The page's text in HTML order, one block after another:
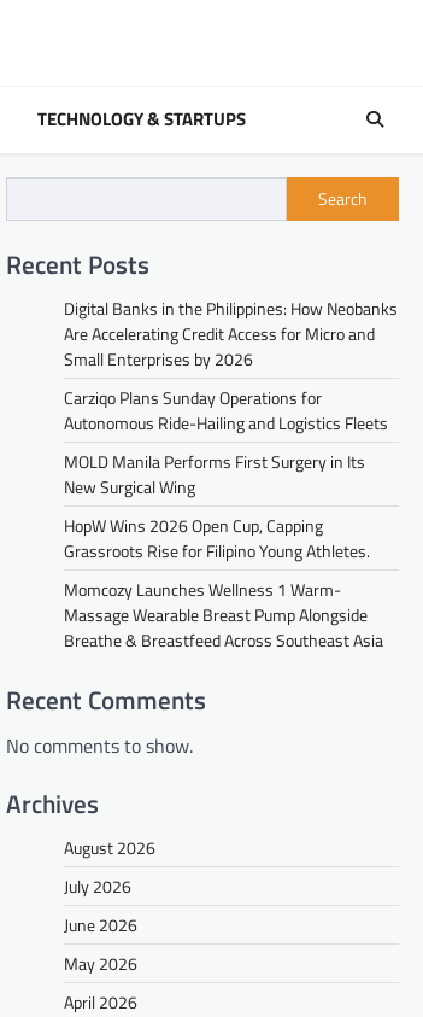
TECHNOLOGY & STARTUPS
Search
Recent Posts
Digital Banks in the Philippines: How Neobanks
Are Accelerating Credit Access for Micro and
Small Enterprises by 2026
Carziqo Plans Sunday Operations for
Autonomous Ride-Hailing and Logistics Fleets
MOLD Manila Performs First Surgery in Its
New Surgical Wing
HopW Wins 2026 Open Cup, Capping
Grassroots Rise for Filipino Young Athletes.
Momcozy Launches Wellness 1 Warm-
Massage Wearable Breast Pump Alongside
Breathe & Breastfeed Across Southeast Asia
Recent Comments
No comments to show.
Archives
August 2026
July 2026
June 2026
May 2026
April 2026